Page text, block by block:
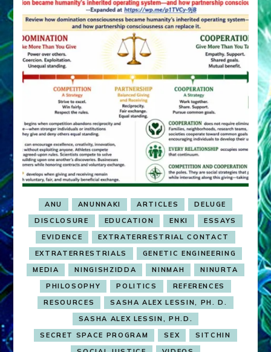
ANU ANUNNAKI ARTICLES
DELUGE
DISCLOSURE
EDUCATION ENKI
ESSAYS
EVIDENCE
EXTRATERRESTRIAL CONTACT
EXTRATERRESTRIALS
GENETIC ENGINEERING
MEDIA
NINGISHZIDDA NINMAH
NINURTA
PHILOSOPHY
POLITICS
REFERENCES
RESOURCES
SASHA ALEX LESSIN, PH. D.
SASHA ALEX LESSIN, PH.D.
SECRET SPACE PROGRAM
SEX
SITCHIN